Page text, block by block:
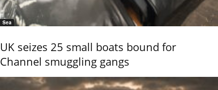
Sea
UK seizes 25 small boats bound for
Channel smuggling gangs